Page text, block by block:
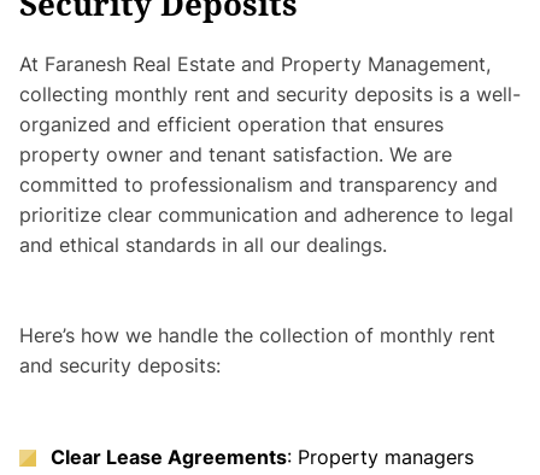
At Faranesh Real Estate and Property Management,
collecting monthly rent and security deposits is a well-
organized and efficient operation that ensures
property owner and tenant satisfaction. We are
committed to professionalism and transparency and
prioritize clear communication and adherence to legal
and ethical standards in all our dealings.
Here’s how we handle the collection of monthly rent
and security deposits:
Clear Lease Agreements: Property managers